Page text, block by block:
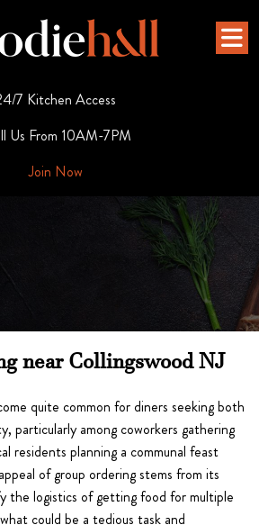
7 Kitchen Access
Us From 10AM-7PM
Join Now
near Collingswood NJ
quite common for diners seeking both
particularly among coworkers gathering
residents planning a communal feast
of group ordering stems from its
the logistics of getting food for multiple
could be a tedious task and